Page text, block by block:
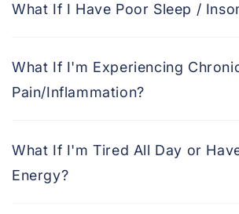
What If I Have Poor Sleep /
What If I'm Experiencing
Pain/Inflammation?
What If I'm Tired All Day or
Energy?